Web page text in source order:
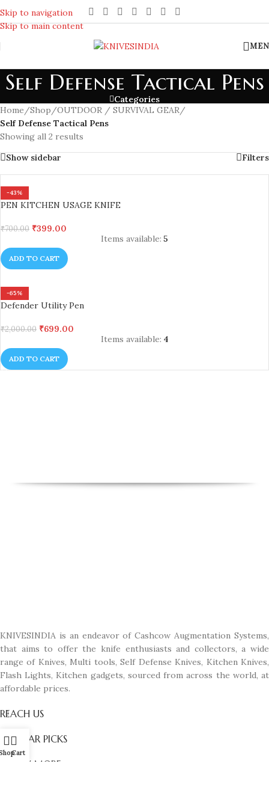
Skip to navigation
Skip to main content
REACH US ANYTIME FOR QUERIES
Self Defense Tactical Pens
Categories
Home/Shop/OUTDOOR / SURVIVAL GEAR/
Self Defense Tactical Pens
Showing all 2 results
Show sidebar
Filters
-43%
PEN KITCHEN USAGE KNIFE
₹700.00 ₹399.00
Items available: 5
ADD TO CART
-65%
Defender Utility Pen
₹2,000.00 ₹699.00
Items available: 4
ADD TO CART
KNIVESINDIA is an endeavor of Cashcow Augmentation Systems,
that aims to offer the knife enthusiasts and collectors, a wide
range of Knives, Multi tools, Self Defense Knives, Kitchen Knives,
Flash Lights, Kitchen gadgets, sourced from across the world, at
affordable prices.
REACH US
POPULAR PICKS
KNOW MORE
Cart